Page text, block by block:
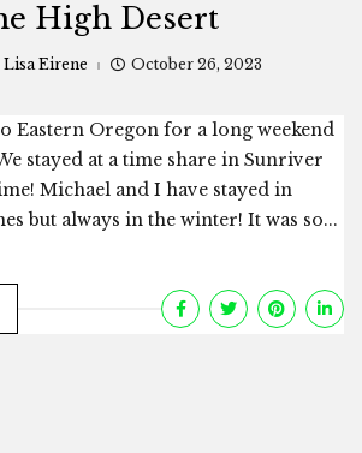
High Desert
Lisa Eirene October 26, 2023
Eastern Oregon for a long weekend
stayed at a time share in Sunriver
Michael and I have stayed in
but always in the winter! It was so...